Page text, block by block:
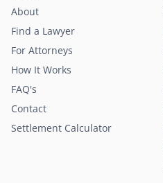
About
Find a Lawyer
For Attorneys
How It Works
FAQ's
Contact
Settlement Calculator